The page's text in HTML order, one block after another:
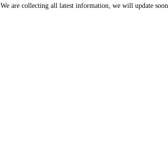
We are collecting all latest information, we will update soon.